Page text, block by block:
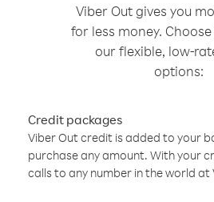
Viber Out gives you
for less money.
our flexible, low-
options:
Credit packages
Viber Out credit is added to your
purchase any amount. With your
calls to any number in the world at